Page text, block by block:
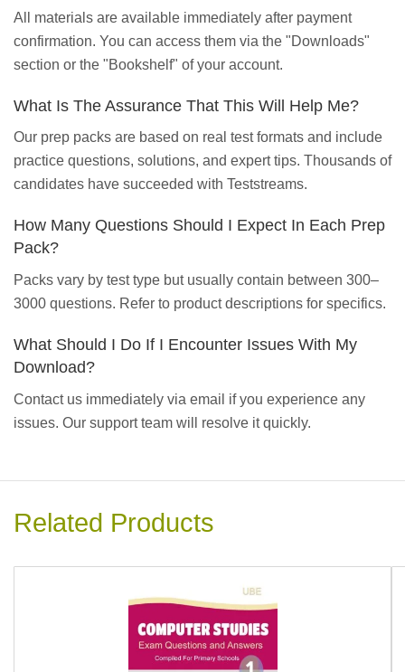
All materials are available immediately after payment
confirmation. You can access them via the "Downloads"
section or the "Bookshelf" of your account.
What Is The Assurance That This Will Help Me?
Our prep packs are based on real test formats and include
practice questions, solutions, and expert tips. Thousands of
candidates have succeeded with Teststreams.
How Many Questions Should I Expect In Each Prep
Pack?
Packs vary by test type but usually contain between 300–
3000 questions. Refer to product descriptions for specifics.
What Should I Do If I Encounter Issues With My
Download?
Contact us immediately via email if you experience any
issues. Our support team will resolve it quickly.
Related Products